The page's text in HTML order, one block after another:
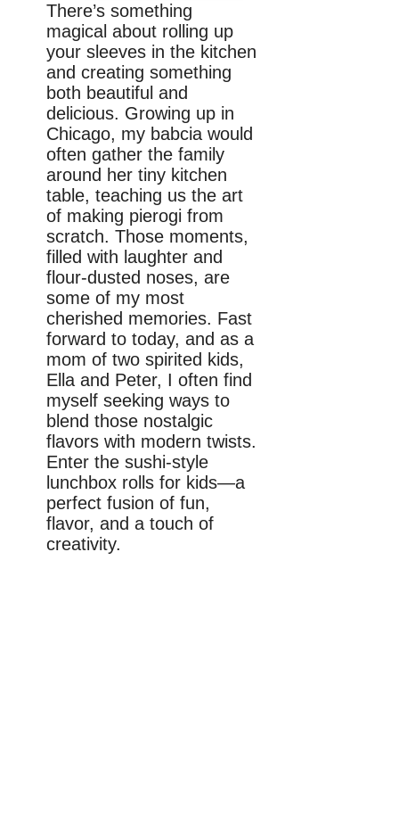
There’s something
magical about rolling up
your sleeves in the kitchen
and creating something
both beautiful and
delicious. Growing up in
Chicago, my babcia would
often gather the family
around her tiny kitchen
table, teaching us the art
of making pierogi from
scratch. Those moments,
filled with laughter and
flour-dusted noses, are
some of my most
cherished memories. Fast
forward to today, and as a
mom of two spirited kids,
Ella and Peter, I often find
myself seeking ways to
blend those nostalgic
flavors with modern twists.
Enter the sushi-style
lunchbox rolls for kids—a
perfect fusion of fun,
flavor, and a touch of
creativity.